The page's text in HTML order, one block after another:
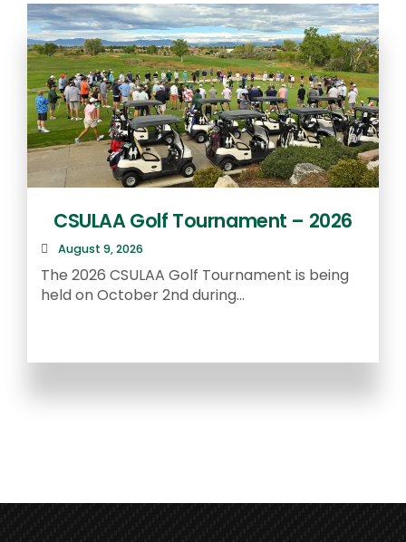
CSULAA Golf Tournament – 2026
August 9, 2026
The 2026 CSULAA Golf Tournament is being
held on October 2nd during...